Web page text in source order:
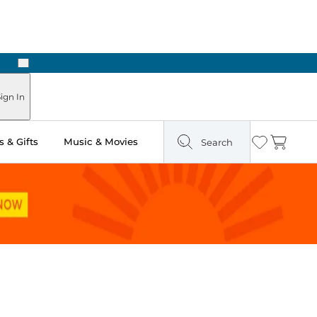
Next
In
& Gifts Music & Movies Search Wishlist
Cart